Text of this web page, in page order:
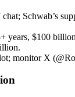
chat; Schwab’s
years, $100
monitor X